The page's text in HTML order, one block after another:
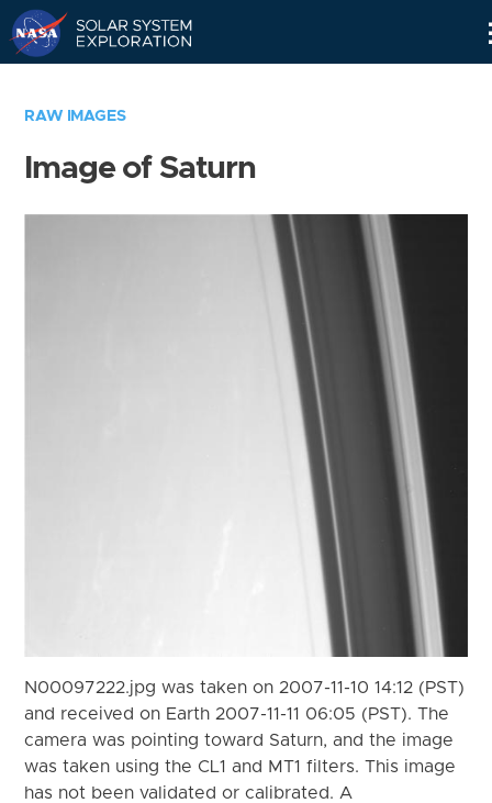
RAW IMAGES
Image of Saturn
N00097222.jpg was taken on 2007-11-10 14:12 (PST)
and received on Earth 2007-11-11 06:05 (PST). The
camera was pointing toward Saturn, and the image
was taken using the CL1 and MT1 filters. This image
has not been validated or calibrated. A